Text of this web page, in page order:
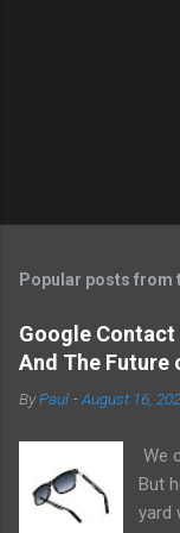
Popular posts from
Google Contact
And The Future
ByPaul -August 16,
We
But
yard